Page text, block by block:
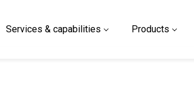
Services & capabilities Products